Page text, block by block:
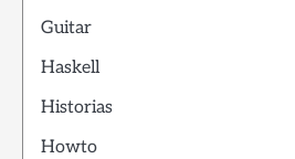
Guitar
Haskell
Historias
Howto